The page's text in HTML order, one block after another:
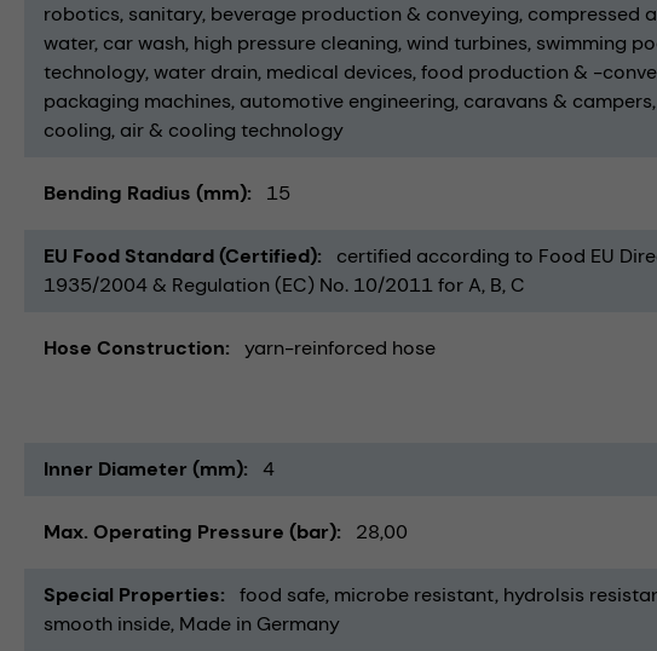
robotics sanitary beverage production & conveying compressed
water car wash high pressure cleaning wind turbines swimming
technology water drain medical devices food production & -
packaging machines automotive engineering caravans & campers
cooling air & cooling technology
Bending Radius (mm) 15
EU Food Standard (Certified)
certified according to Food EU
1935/2004 & Regulation (EC) No. 10/2011 for A, B, C
Hose Construction yarn-reinforced hose
Inner Diameter (mm) 4
Max. Operating Pressure (bar) 28,00
Special Properties food safe microbe resistant hydrolsis
smooth inside Made in Germany